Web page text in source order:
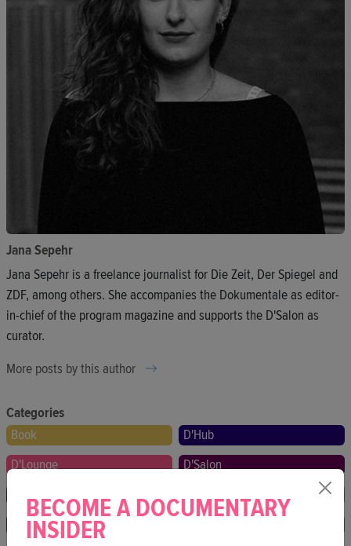
Jana Sepehr
Jana Sepehr is a freelance journalist for Die Zeit, Der Spiegel and
ZDF, among others. She accompanies the Dokumentale as editor-
in-chief of the program magazine and supports the D'Salon as
curator.
More posts by this author
Categories
Book
D'Hub
D'Lounge
D'Salon
Interview
BECOME A DOCUMENTARY
INSIDER